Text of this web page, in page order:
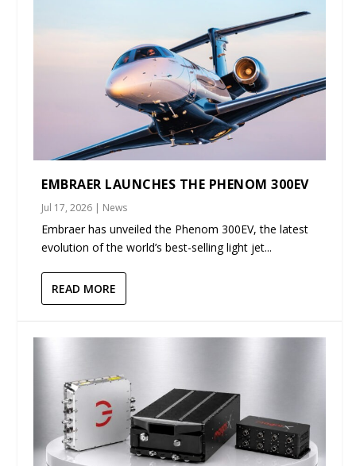
EMBRAER LAUNCHES THE PHENOM 300EV
Jul 17, 2026 | News
Embraer has unveiled the Phenom 300EV, the latest
evolution of the world’s best-selling light jet...
READ MORE